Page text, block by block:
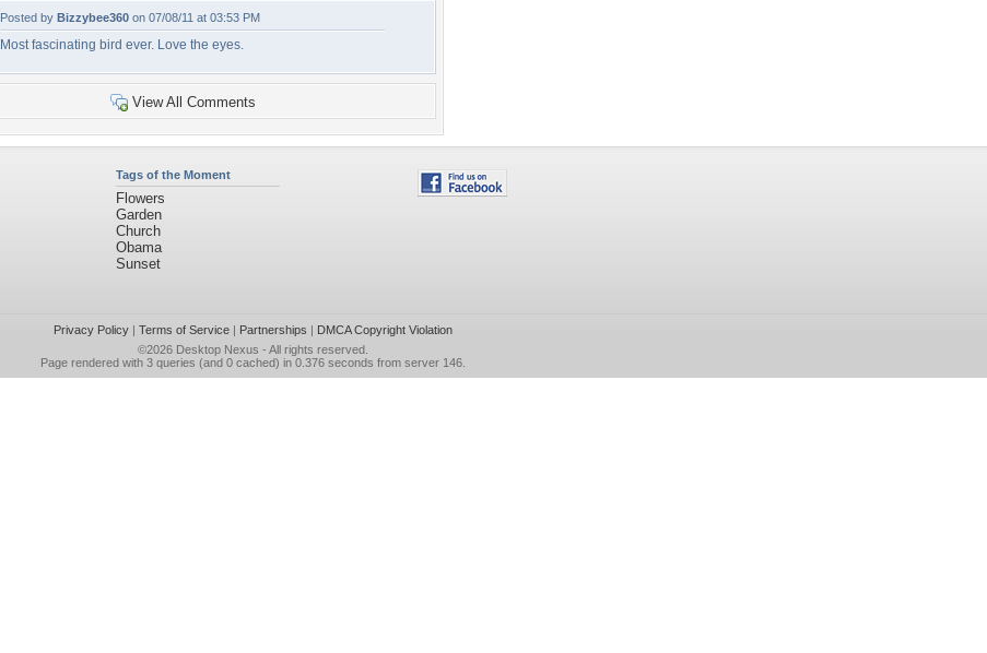
Posted by Bizzybee360 on 07/08/11 at 03:53 PM
Most fascinating bird ever. Love the eyes.
View All Comments
Tags of the Moment
Flowers
Garden
Church
Obama
Sunset
Privacy Policy| Terms of Service| Partnerships | DMCA Copyright Violation
©2026 Desktop Nexus - All rights reserved.
Page rendered with 3 queries (and 0 cached) in 0.376 seconds from server 146.